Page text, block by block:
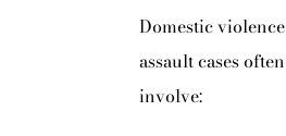
Domestic
assault cases often
involve: